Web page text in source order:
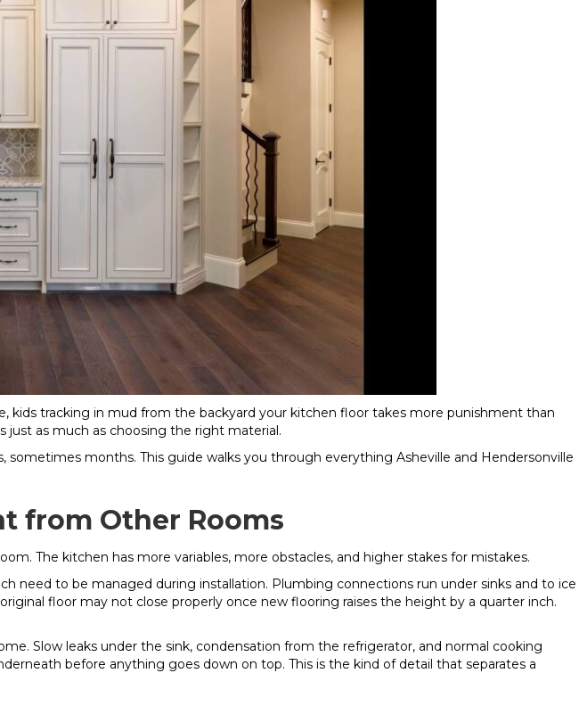
kids tracking in mud from the backyard your kitchen floor takes more punishment than
as much as choosing the right material.
months. This guide walks you through everything Asheville and Hendersonville
from Other Rooms
The kitchen has more variables, more obstacles, and higher stakes for mistakes.
need to be managed during installation. Plumbing connections run under sinks and to ice
floor may not close properly once new flooring raises the height by a quarter inch.
Slow leaks under the sink, condensation from the refrigerator, and normal cooking
before anything goes down on top. This is the kind of detail that separates a